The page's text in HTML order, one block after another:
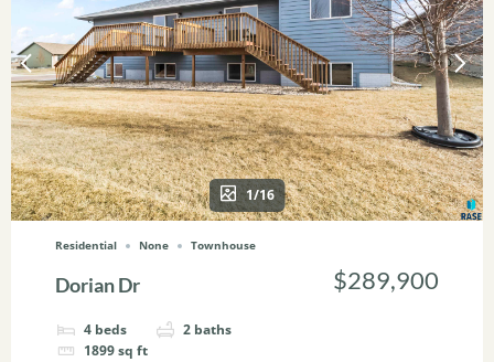
1/16
Residential None Townhouse
Dorian Dr
4 beds 2 baths
1899sq ft
$289,900